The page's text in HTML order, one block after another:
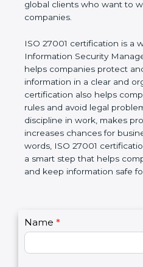
big advantage. Certified
safe, reliable, and
who want to work only with
ISO 27001 certification is a
Information Security
It helps companies protect
important information in a
The certification also helps
government rules and
time, it builds discipline in
better, and increases
In very simple words, ISO